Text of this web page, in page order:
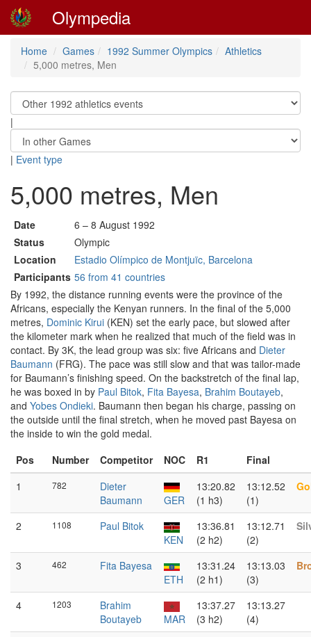
Olympedia
Home Games 1992 Summer Olympics
Athletics
5,000 metres, Men
|
| Event type
5,000 metres, Men
Date
6 – 8 August 1992
Status
Olympic
Location
Estadio Olímpico de Montjuïc, Barcelona
Participants 56 from 41 countries
By 1992, the distance running events were the province of the
Africans, especially the Kenyan runners. In the final of the 5,000
metres, Dominic Kirui (KEN) set the early pace, but slowed after
the kilometer mark when he realized that much of the field was in
contact. By 3K, the lead group was six: five Africans and Dieter
Baumann (FRG). The pace was still slow and that was tailor-made
for Baumann’s finishing speed. On the backstretch of the final lap,
he was boxed in by Paul Bitok, Fita Bayesa, Brahim Boutayeb,
and Yobes Ondieki. Baumann then began his charge, passing on
the outside until the final stretch, when he moved past Bayesa on
the inside to win the gold medal.
Pos
Number Competitor NOC R1
Final
1
782
Dieter
Baumann
GER
13:20.82
(1 h3)
13:12.52
(1)
2 1108
Paul Bitok
KEN
13:36.81
(2 h2)
13:12.71
(2)
3 462
Fita Bayesa
ETH
13:31.24
(2 h1)
13:13.03
(3)
4 1203
Brahim
Boutayeb
MAR
13:37.27
(3 h2)
13:13.27
(4)